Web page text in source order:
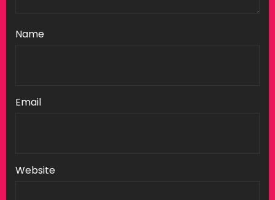
Name
Email
Website